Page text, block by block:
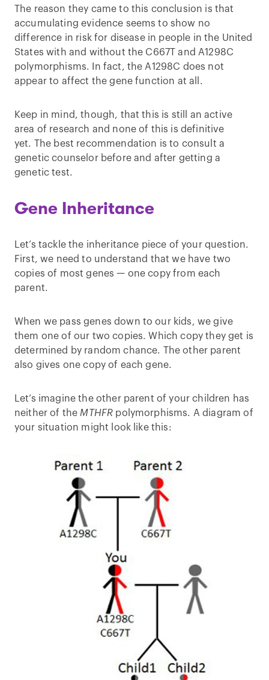
The reason they came to this conclusion is that
accumulating evidence seems to show no
difference in risk for disease in people in the United
States with and without the C667T and A1298C
polymorphisms. In fact, the A1298C does not
appear to affect the gene function at all.
Keep in mind, though, that this is still an active
area of research and none of this is definitive
yet. The best recommendation is to consult a
genetic counselor before and after getting a
genetic test.
Gene Inheritance
Let’s tackle the inheritance piece of your question.
First, we need to understand that we have two
copies of most genes — one copy from each
parent.
When we pass genes down to our kids, we give
them one of our two copies. Which copy they get is
determined by random chance. The other parent
also gives one copy of each gene.
Let’s imagine the other parent of your children has
neither of theMTHFR polymorphisms. A diagram of
your situation might look like this: